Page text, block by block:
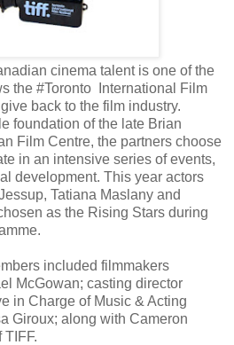
cinema talent is one of the
the #Toronto International Film
back to the film industry.
foundation of the late Brian
Film Centre, the partners choose
in an intensive series of events,
development. This year actors
Tatiana Maslany and
as the Rising Stars during
included filmmakers
McGowan; casting director
in Charge of Music & Acting
Giroux; along with Cameron
TIFF.